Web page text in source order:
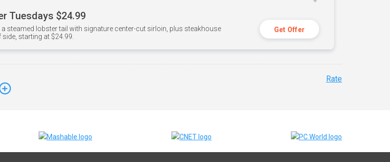
Tuesdays $24.99
a steamed lobster tail with signature center-cut sirloin, plus steakhouse
starting at $24.99.
Get Offer
Rate